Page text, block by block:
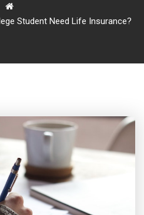
Student Need Life Insurance?